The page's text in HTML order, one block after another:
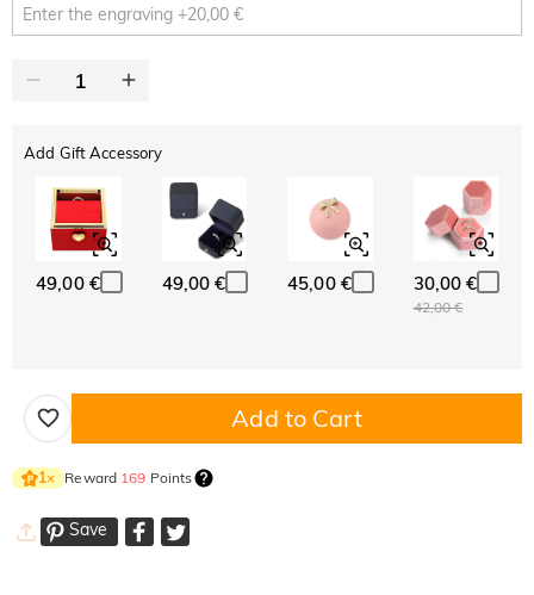
Add Gift Accessory
49,00 € 49,00 € 45,00 € 30,00 €
42,00 €
Add to Cart
1× Reward 169 Points
Save